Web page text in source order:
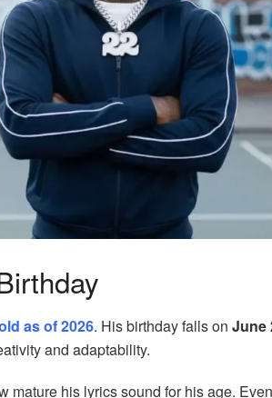
as of 2026. His birthday falls on June
and adaptability.
mature his lyrics sound for his age.